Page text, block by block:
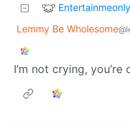
Lemmy Be Wholesome
I’m not crying, you’re